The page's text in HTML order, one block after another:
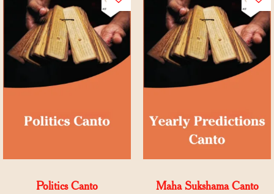
Politics Canto
Maha Sukshama Canto